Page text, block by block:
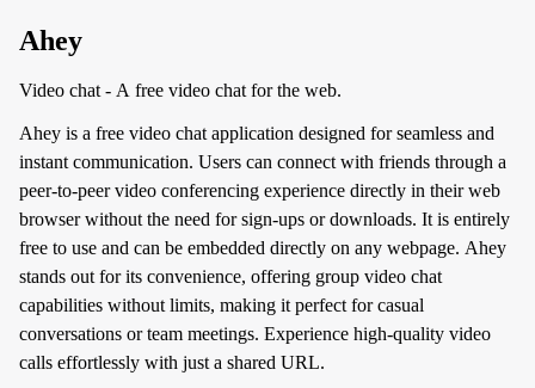
Ahey
Video chat - A free video chat for the web.
Ahey is a free video chat application designed for seamless and
instant communication. Users can connect with friends through a
peer-to-peer video conferencing experience directly in their web
browser without the need for sign-ups or downloads. It is entirely
free to use and can be embedded directly on any webpage. Ahey
stands out for its convenience, offering group video chat
capabilities without limits, making it perfect for casual
conversations or team meetings. Experience high-quality video
calls effortlessly with just a shared URL.